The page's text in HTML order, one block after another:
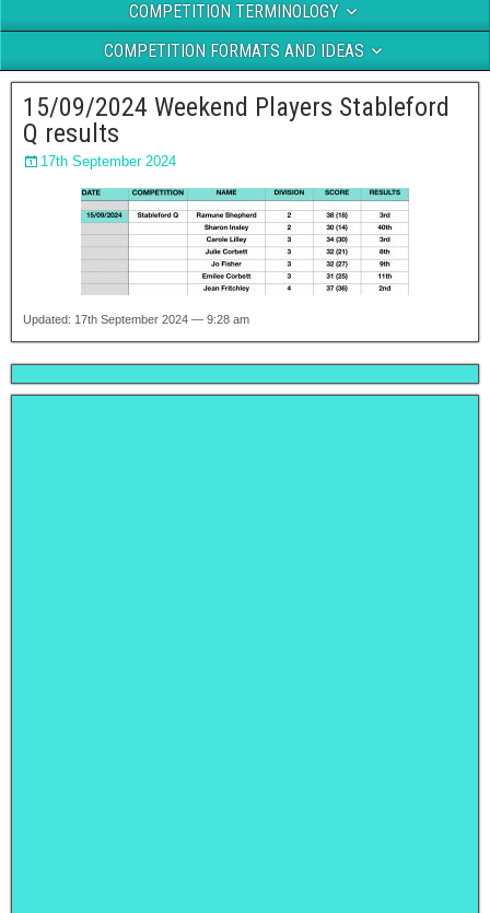
COMPETITION TERMINOLOGY
COMPETITION FORMATS AND IDEAS
15/09/2024 Weekend Players Stableford
Q results
17th September 2024
Updated: 17th September 2024 — 9:28 am